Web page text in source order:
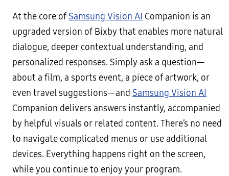
At the core of Samsung Vision AI Companion is an
upgraded version of Bixby that enables more natural
dialogue, deeper contextual understanding, and
personalized responses. Simply ask a question—
about a film, a sports event, a piece of artwork, or
even travel suggestions—and Samsung Vision AI
Companion delivers answers instantly, accompanied
by helpful visuals or related content. There’s no need
to navigate complicated menus or use additional
devices. Everything happens right on the screen,
while you continue to enjoy your program.